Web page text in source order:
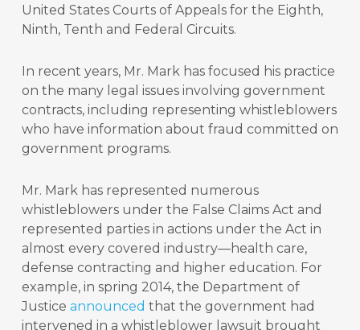
United States Courts of Appeals for the Eighth,
Ninth, Tenth and Federal Circuits.
In recent years, Mr. Mark has focused his practice
on the many legal issues involving government
contracts, including representing whistleblowers
who have information about fraud committed on
government programs.
Mr. Mark has represented numerous
whistleblowers under the False Claims Act and
represented parties in actions under the Act in
almost every covered industry—health care,
defense contracting and higher education. For
example, in spring 2014, the Department of
Justice announced that the government had
intervened in a whistleblower lawsuit brought